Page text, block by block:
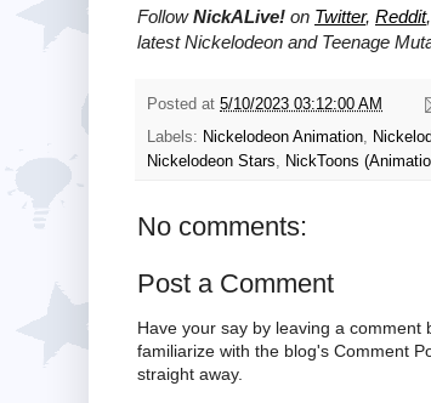
FollowNickALive! on Twitter, Reddit,
latestNickelodeon and Teenage
Posted at 5/10/2023 03:12:00 AM
Labels: Nickelodeon Animation
Nickelodeon Stars
NickToons
No comments:
Post a Comment
Have your say by leaving a
familiarize with the blog's Comment
straight away.